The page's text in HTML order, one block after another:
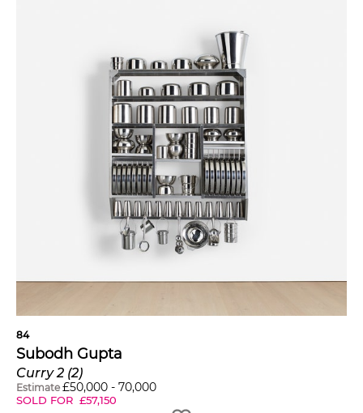
84
Subodh Gupta
Curry 2 (2)
Estimate £50,000 - 70,000
SOLD FOR £57,150